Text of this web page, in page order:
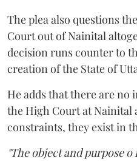
The plea also questions
Court out of Nainital
decision runs counter to
creation of the State of
He adds that there are
the High Court at Nainital
constraints, they exist in
"The object and purpose